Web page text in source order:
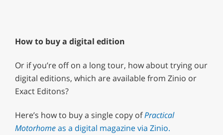
How to buy a digital edition
Or if you’re off on a long tour, how about trying our
digital editions, which are available from Zinio or
Exact Editons?
Here’s how to buy a single copy ofPractical
Motorhomeas a digital magazine via Zinio.